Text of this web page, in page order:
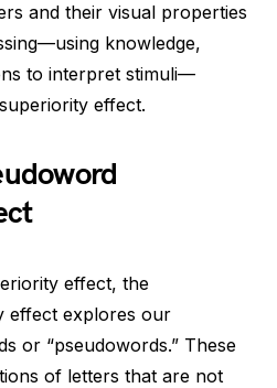
and their visual properties
knowledge,
to interpret stimuli—
effect.
effect, the
effect explores our
or “pseudowords.” These
of letters that are not